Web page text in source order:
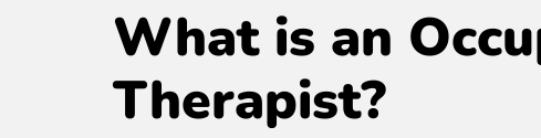
What is an
Therapist?